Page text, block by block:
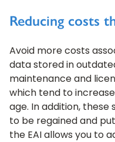
Reducing costs
Avoid more costs
data stored in
maintenance and
which tend to
age. In addition, these
to be regained and
the EAI allows you to